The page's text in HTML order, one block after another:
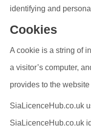
identifying and
Cookies
A cookie is a string of
a visitor’s computer,
provides to the
SiaLicenceHub.co.uk
SiaLicenceHub.co.uk